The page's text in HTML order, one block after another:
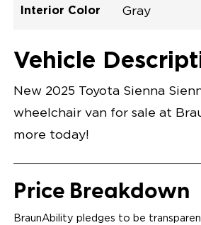
Interior Color
Gray
Opening Width
Center Of Van
Driver Seat Area
Length Of
Lowered Area
#
Celestial Silver Metallic
LOWERED FLOOR
POWER DOOR
KNEELING SYSTEM
INTEGRATED TOYOTA KEY
OEM-STYLE SWITCHES
REMOVABLE DRIVER/
INTEGRATED STEP FLARES
SPARE TIRE IN REAR
QSTRAINT WHEELCHAIR/
Vehicle
New 2025 Toyota Sienna
wheelchair van for sale at
more today!
Price Breakdown
BraunAbility pledges to be